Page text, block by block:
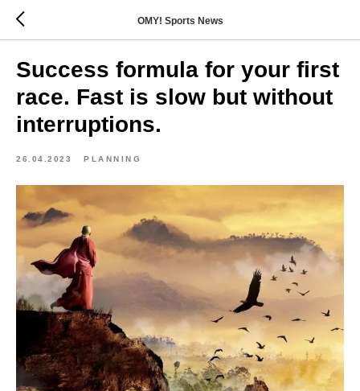
OMY! Sports News
Success formula for your first
race. Fast is slow but without
interruptions.
26.04.2023 PLANNING